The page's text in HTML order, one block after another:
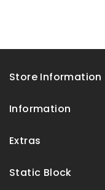
Store Information
Information
Extras
Static Block